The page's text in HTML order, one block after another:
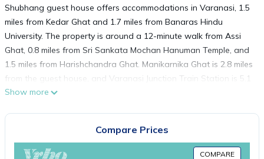
Shubhang guest house offers accommodations in Varanasi, 1.5
miles from Kedar Ghat and 1.7 miles from Banaras Hindu
University. The property is around a 12-minute walk from Assi
Ghat, 0.8 miles from Sri Sankata Mochan Hanuman Temple, and
1.5 miles from Harishchandra Ghat. Manikarnika Ghat is 2.8 miles
from the guest house, and Varanasi Junction Train Station is 5.1
miles away. Featuring a terrace, the units offer air conditioning
The rooms are equipped with heating facilities. Guests at the
guest house can enjoy an Asian breakfast, and breakfast in the
Show more
Compare Prices
COMPARE